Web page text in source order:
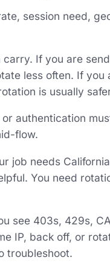
session need,
If you are
less often. If you
is usually
authentication
flow.
job needs California
You need
see 403s, 429s,
IP, back off, or
troubleshoot.